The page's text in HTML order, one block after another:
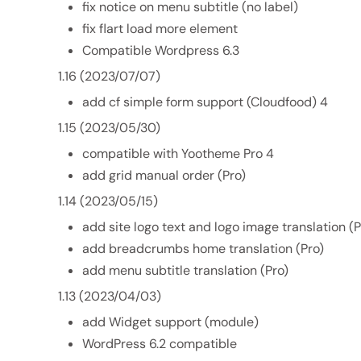
fix notice on menu subtitle (no label)
fix flart load more element
Compatible Wordpress 6.3
1.16 (2023/07/07)
add cf simple form support (Cloudfood) 4
1.15 (2023/05/30)
compatible with Yootheme Pro 4
add grid manual order (Pro)
1.14 (2023/05/15)
add site logo text and logo image translation
add breadcrumbs home translation (Pro)
add menu subtitle translation (Pro)
1.13 (2023/04/03)
add Widget support (module)
WordPress 6.2 compatible